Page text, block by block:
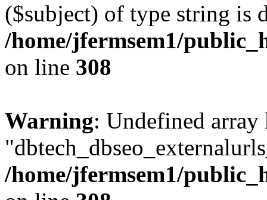
($subject) of type string is
/home/jfermsem1/
on line 308
Warning: Undefined array
/home/jfermsem1/